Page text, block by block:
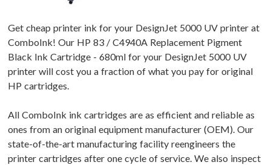
Get cheap printer ink for your DesignJet 5000 UV printer at
ComboInk! Our HP 83 / C4940A Replacement Pigment
Black Ink Cartridge - 680ml for your DesignJet 5000 UV
printer will cost you a fraction of what you pay for original
HP cartridges.
All ComboInk ink cartridges are as efficient and reliable as
ones from an original equipment manufacturer (OEM). Our
state-of-the-art manufacturing facility reengineers the
printer cartridges after one cycle of service. We also inspect